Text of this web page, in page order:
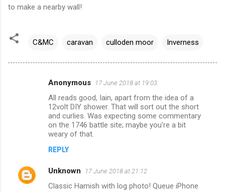
to make a nearby wall!
C&MC caravan culloden moor Inverness
t
Anonymous 17 June 2018 at 19:03
All reads good, Iain, apart from the idea of a
12volt DIY shower. That will sort out the short
and curlies. Was expecting some commentary
on the 1746 battle site; maybe you're a bit
weary of that.
REPLY
Unknown 17 June 2018 at 21:12
Classic Hamish with log photo! Queue iPhone